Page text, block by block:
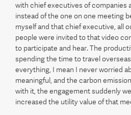
with chief executives of companies
instead of the one on one meeting
myself and that chief executive, all
people were invited to that video
to participate and hear. The
spending the time to travel
everything, I mean I never worried
meaningful, and the carbon
with it, the engagement suddenly
increased the utility value of that